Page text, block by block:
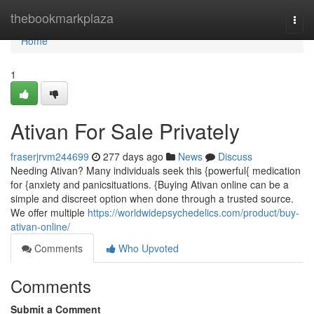
thebookmarkplaza
Home
Home
1
Ativan For Sale Privately
fraserjrvm244699 277 days ago News
Discuss
Needing Ativan? Many individuals seek this {powerful{ medication
for {anxiety and panicsituations. {Buying Ativan online can be a
simple and discreet option when done through a trusted source.
We offer multiple https://worldwidepsychedelics.com/product/buy-
ativan-online/
Comments
Who Upvoted
Comments
Submit a Comment